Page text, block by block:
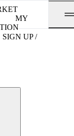
MY
SIGN UP /